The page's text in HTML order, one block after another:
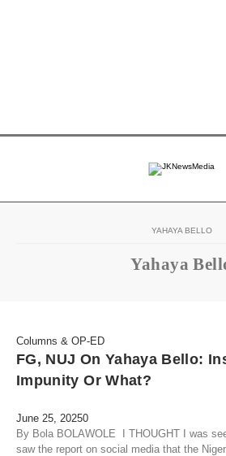
YAHAYA BELLO
Yahaya
Columns & OP-ED
FG, NUJ On Yahaya Bello:
Impunity Or What?
June 25, 20250
By Bola BOLAWOLE I THOUGHT I was
saw the report on social media that the